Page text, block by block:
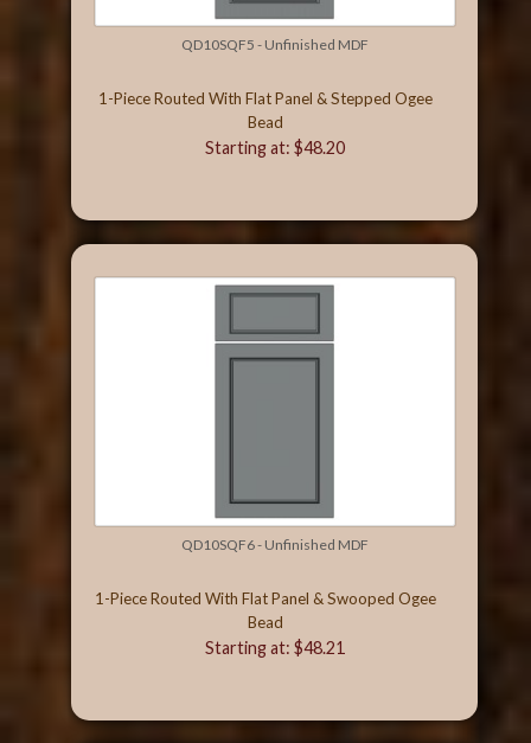
QD10SQF5 - Unfinished MDF
1-Piece Routed With Flat Panel & Stepped Ogee
Bead
Starting at: $48.20
QD10SQF6 - Unfinished MDF
1-Piece Routed With Flat Panel & Swooped Ogee
Bead
Starting at: $48.21